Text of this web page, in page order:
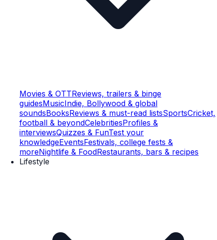
Movies & OTTReviews, trailers & binge
guidesMusicIndie, Bollywood & global
soundsBooksReviews & must-read listsSportsCricket,
football & beyondCelebritiesProfiles &
interviewsQuizzes & FunTest your
knowledgeEventsFestivals, college fests &
moreNightlife & FoodRestaurants, bars & recipes
Lifestyle